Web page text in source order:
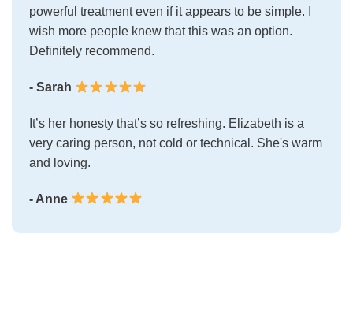
powerful treatment even if it appears to be simple. I
wish more people knew that this was an option.
Definitely recommend.
- Sarah
It’s her honesty that’s so refreshing. Elizabeth is a
very caring person, not cold or technical. She's warm
and loving.
- Anne